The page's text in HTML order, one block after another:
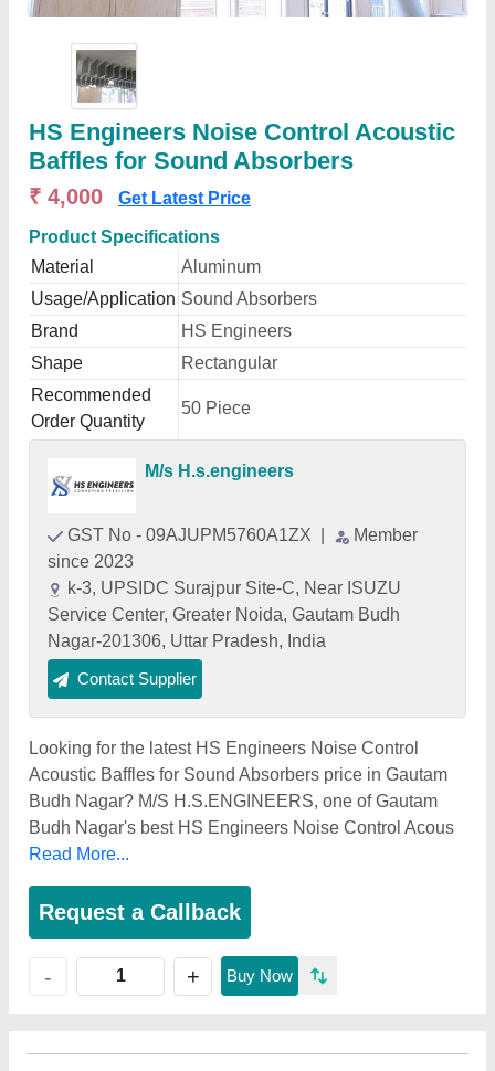
HS Engineers Noise Control Acoustic
Baffles for Sound Absorbers
₹ 4,000 Get Latest Price
Product Specifications
Material
Aluminum
Usage/Application Sound Absorbers
Brand
HS Engineers
Shape
Rectangular
Recommended
Order Quantity
50 Piece
M/s H.s.engineers
GST No - 09AJUPM5760A1ZX
Member
since 2023
k-3, UPSIDC Surajpur Site-C, Near ISUZU
Service Center, Greater Noida, Gautam Budh
Nagar-201306, Uttar Pradesh, India
Contact Supplier
Looking for the latest HS Engineers Noise Control
Acoustic Baffles for Sound Absorbers price in Gautam
Budh Nagar? M/S H.S.ENGINEERS, one of Gautam
Budh Nagar's best HS Engineers Noise Control Acous
Read More...
Request a Callback
- + Buy Now